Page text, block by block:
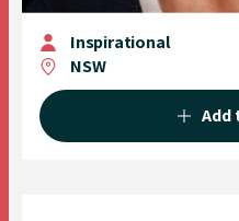
Inspirational
NSW
Add